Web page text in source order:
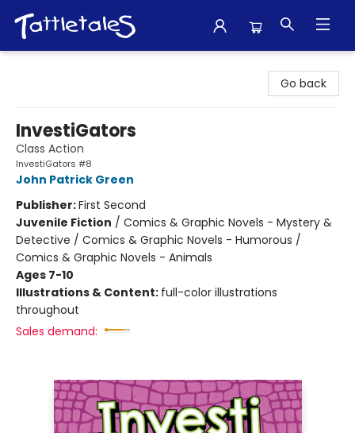
Go back
InvestiGators
Class Action
InvestiGators #8
John Patrick Green
Publisher:First Second
Juvenile Fiction / Comics & Graphic Novels - Mystery &
Detective / Comics & Graphic Novels - Humorous /
Comics & Graphic Novels - Animals
Ages 7-10
Illustrations & Content: full-color illustrations
throughout
Sales demand: